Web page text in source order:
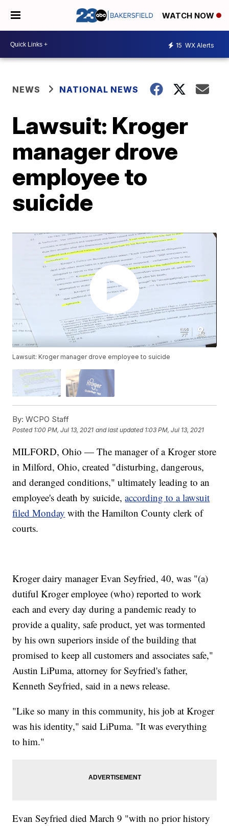
WATCH NOW
15 WX Alerts
NEWS NATIONAL NEWS
Lawsuit: Kroger
manager drove
employee to
suicide
Lawsuit: Kroger manager drove employee to suicide
By: WCPO Staff
Posted 1:00 PM, Jul 13, 2021 and last updated 1:03 PM, Jul 13, 2021
MILFORD, Ohio — The manager of a Kroger store
in Milford, Ohio, created "disturbing, dangerous,
and deranged conditions," ultimately leading to an
employee's death by suicide,according to a lawsuit
filed Monday with the Hamilton County clerk of
courts.
Kroger dairy manager Evan Seyfried, 40, was "(a)
dutiful Kroger employee (who) reported to work
each and every day during a pandemic ready to
provide a quality, safe product, yet was tormented
by his own superiors inside of the building that
promised to keep all customers and associates safe,"
Austin LiPuma, attorney for Seyfried's father,
Kenneth Seyfried, said in a news release.
"Like so many in this community, his job at Kroger
was his identity," said LiPuma. "It was everything
to him."
Evan Seyfried died March 9 "with no prior history